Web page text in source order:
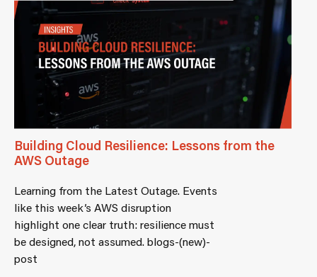
Building Cloud Resilience: Lessons from the
AWS Outage
Learning from the Latest Outage. Events
like this week’s AWS disruption
highlight one clear truth: resilience must
be designed, not assumed. blogs-(new)-
post